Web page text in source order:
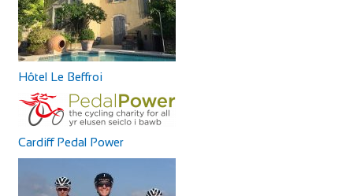
Hôtel Le Beffroi
Cardiff Pedal Power